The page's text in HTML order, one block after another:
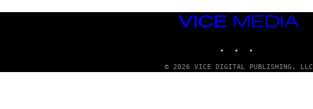
VICE
© 2026 VICE DIGITAL PUBLISHING, LLC